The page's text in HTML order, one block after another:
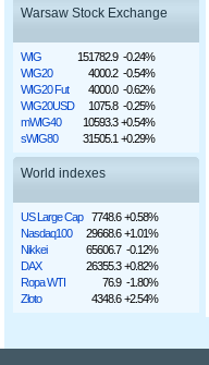
Warsaw Stock Exchange
WIG 151782.9 -0.24%
WIG20
4000.2 -0.54%
WIG20 Fut
4000.0 -0.62%
WIG20USD
1075.8 -0.25%
mWIG40
10593.3 +0.54%
sWIG80
31505.1 +0.29%
World indexes
US Large Cap 7748.6 +0.58%
Nasdaq100
29668.6 +1.01%
Nikkei
65606.7 -0.12%
DAX
26355.3 +0.82%
Ropa WTI
76.9 -1.80%
Złoto
4348.6 +2.54%